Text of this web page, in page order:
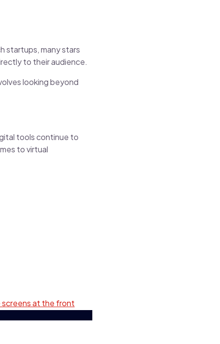
startups, many stars
to their audience.
looking beyond
tools continue to
to virtual